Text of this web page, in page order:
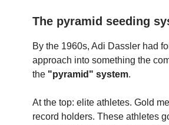
The pyramid seeding
By the 1960s, Adi Dassler had
approach into something the
the "pyramid" system.
At the top: elite athletes. Gold
record holders. These athletes